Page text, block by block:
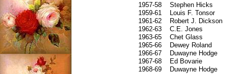
1957-58 Stephen Hicks
1959-61
Louis F. Tonsor
1961-62
Robert J. Dickson
1962-63 C.E. Jones
1963-65 Chet Glass
1965-66
Dewey Roland
1966-67
Duwayne Hodge
1967-68
Ed Bovarie
1968-69
Duwayne Hodge